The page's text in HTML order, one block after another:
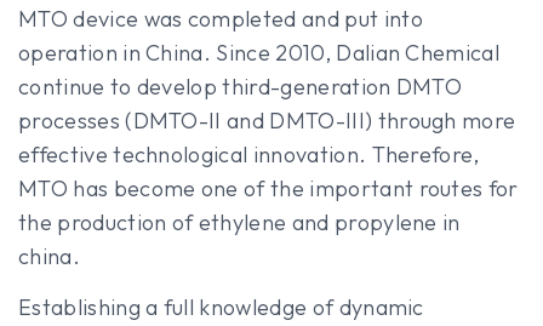
MTO device was completed and put into
operation in China. Since 2010, Dalian Chemical
continue to develop third-generation DMTO
processes (DMTO-II and DMTO-III) through more
effective technological innovation. Therefore,
MTO has become one of the important routes for
the production of ethylene and propylene in
china.
Establishing a full knowledge of dynamic